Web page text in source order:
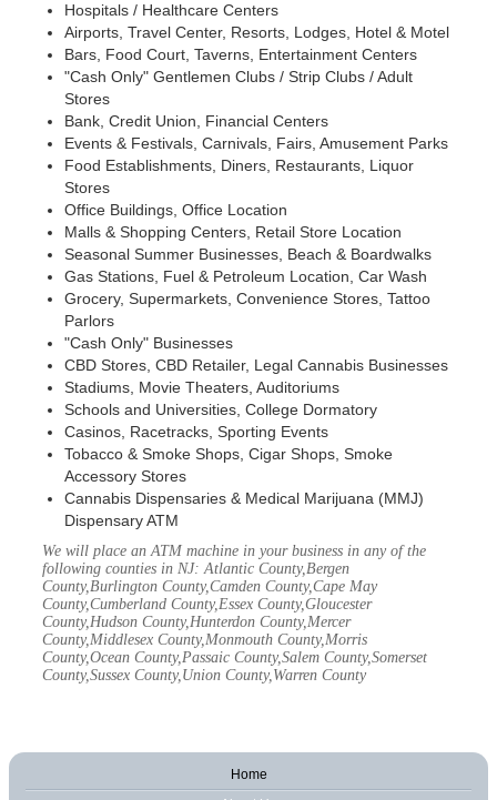
Hospitals / Healthcare Centers
Airports, Travel Center, Resorts, Lodges, Hotel & Motel
Bars, Food Court, Taverns, Entertainment Centers
"Cash Only" Gentlemen Clubs / Strip Clubs / Adult
Stores
Bank, Credit Union, Financial Centers
Events & Festivals, Carnivals, Fairs, Amusement Parks
Food Establishments, Diners, Restaurants, Liquor
Stores
Office Buildings, Office Location
Malls & Shopping Centers, Retail Store Location
Seasonal Summer Businesses, Beach & Boardwalks
Gas Stations, Fuel & Petroleum Location, Car Wash
Grocery, Supermarkets, Convenience Stores, Tattoo
Parlors
"Cash Only" Businesses
CBD Stores, CBD Retailer, Legal Cannabis Businesses
Stadiums, Movie Theaters, Auditoriums
Schools and Universities, College Dormatory
Casinos, Racetracks, Sporting Events
Tobacco & Smoke Shops, Cigar Shops, Smoke
Accessory Stores
Cannabis Dispensaries & Medical Marijuana (MMJ)
Dispensary ATM
We will place an ATM machine in your business in any of the
following counties in NJ: Atlantic County,Bergen
County,Burlington County,Camden County,Cape May
County,Cumberland County,Essex County,Gloucester
County,Hudson County,Hunterdon County,Mercer
County,Middlesex County,Monmouth County,Morris
County,Ocean County,Passaic County,Salem County,Somerset
County,Sussex County,Union County,Warren County
Home